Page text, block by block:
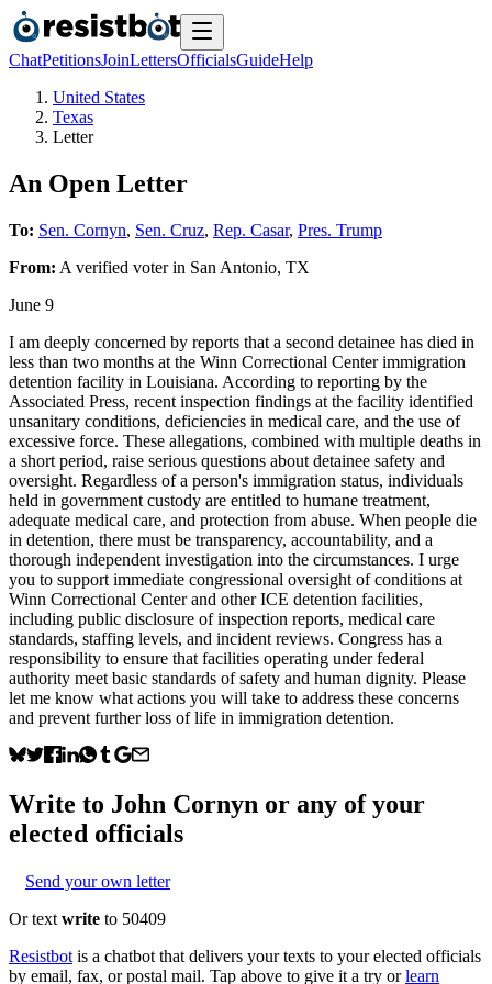
ChatPetitionsJoinLettersOfficialsGuideHelp
United States
Texas
Letter
An Open Letter
To: Sen. Cornyn, Sen. Cruz, Rep. Casar, Pres. Trump
From: A verified voterin San Antonio, TX
June 9
I am deeply concerned by reports that a second detainee has died in
less than two months at the Winn Correctional Center immigration
detention facility in Louisiana. According to reporting by the
Associated Press, recent inspection findings at the facility identified
unsanitary conditions, deficiencies in medical care, and the use of
excessive force. These allegations, combined with multiple deaths in
a short period, raise serious questions about detainee safety and
oversight. Regardless of a person's immigration status, individuals
held in government custody are entitled to humane treatment,
adequate medical care, and protection from abuse. When people die
in detention, there must be transparency, accountability, and a
thorough independent investigation into the circumstances. I urge
you to support immediate congressional oversight of conditions at
Winn Correctional Center and other ICE detention facilities,
including public disclosure of inspection reports, medical care
standards, staffing levels, and incident reviews. Congress has a
responsibility to ensure that facilities operating under federal
authority meet basic standards of safety and human dignity. Please
let me know what actions you will take to address these concerns
and prevent further loss of life in immigration detention.
Write to John Cornyn or any of your
elected officials
Send your own letter
Or text write to 50409
Resistbot is a chatbot that delivers your texts to your elected officials
by email, fax, or postal mail. Tap above to give it a try or learn